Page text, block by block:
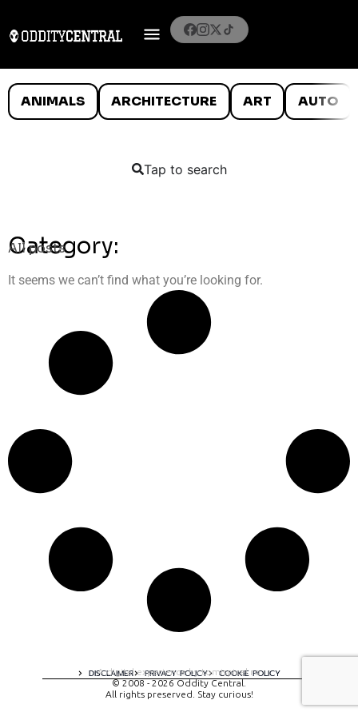
ANIMALS ARCHITECTURE ART AUTO
Tap to search
Category:
All posts
It seems we can’t find what you’re looking for.
DISCLAIMER PRIVACY POLICY COOKIE POLICY
A digital experience by tomispixel.ro
© 2008 - 2026 Oddity Central.
All rights preserved. Stay curious!